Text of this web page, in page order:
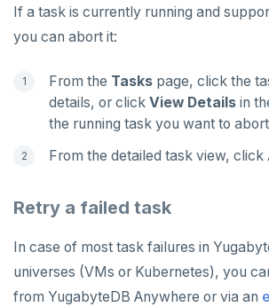
If a task is currently running and
you can abort it:
From the Tasks page, click the
details, or click View Details in
the running task you want to
From the detailed task view, click
Retry a failed task
In case of most task failures in
universes (VMs or Kubernetes), you
from YugabyteDB Anywhere or via an